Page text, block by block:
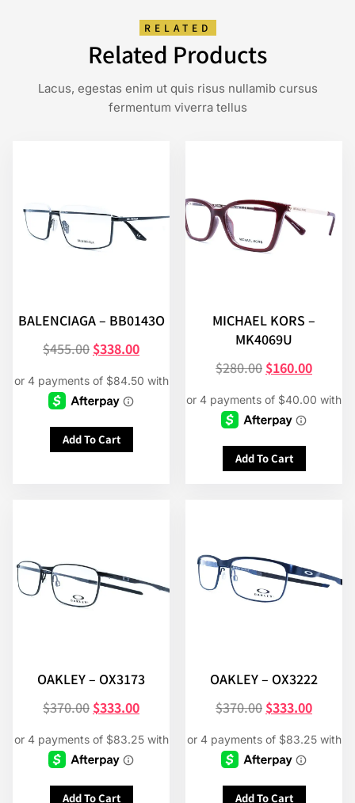
RELATED
Related Products
Lacus, egestas enim ut quis risus nullamib cursus
fermentum viverra tellus
BALENCIAGA – BB0143O
$455.00 $338.00
Add To Cart
MICHAEL KORS –
MK4069U
$280.00 $160.00
Add To Cart
OAKLEY – OX3173
$370.00 $333.00
Add To Cart
OAKLEY – OX3222
$370.00 $333.00
Add To Cart